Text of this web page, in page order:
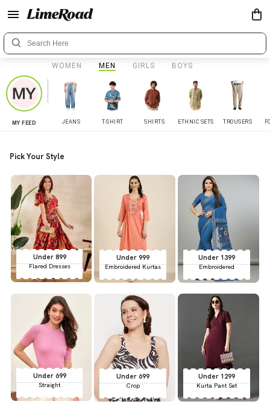
WOMEN MEN GIRLS BOYS
MY FEED JEANS T-SHIRT SHIRTS ETHNIC SETS TROUSERS
Pick Your Style
Under 899
Flared Dresses
Under 999
Embroidered Kurtas
Under 1399
Embroidered
Under 699
Straight
Under 699
Crop
Under 1299
Kurta Pant Set